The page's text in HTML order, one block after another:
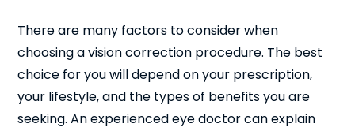
There are many factors to consider when
choosing a vision correction procedure. The best
choice for you will depend on your prescription,
your lifestyle, and the types of benefits you are
seeking. An experienced eye doctor can explain